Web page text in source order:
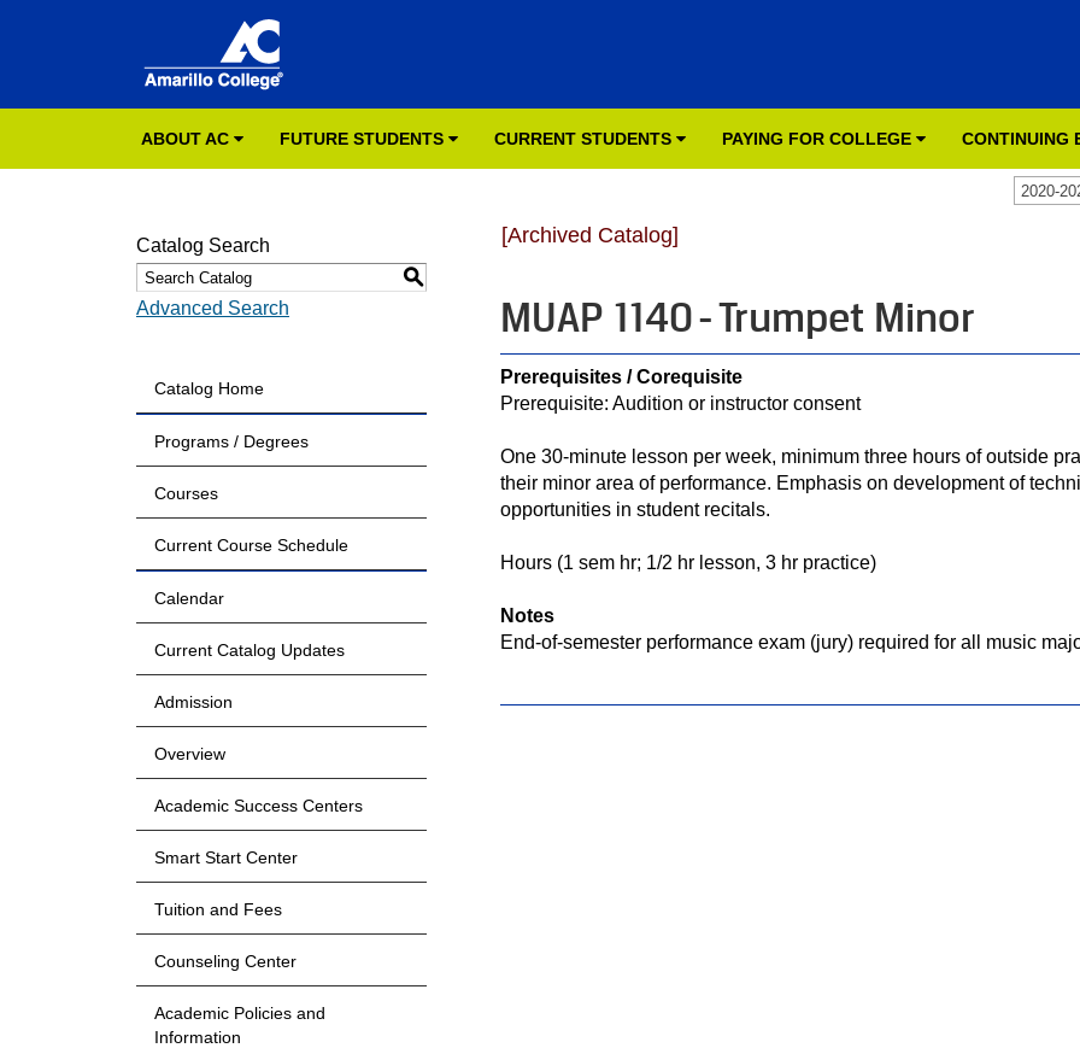
ABOUT AC FUTURE STUDENTS CURRENT STUDENTS PAYING FOR COLLEGE CONTINUING
2020-
Catalog Search
S
Advanced Search
Catalog Home
Programs / Degrees
Courses
Current Course Schedule
Calendar
Current Catalog Updates
Admission
Overview
Academic Success Centers
Smart Start Center
Tuition and Fees
Counseling Center
Academic Policies and
Information
[Archived Catalog]
MUAP 1140 - Trumpet Minor
Prerequisites / Corequisite
Prerequisite: Audition or instructor consent
One 30-minute lesson per week, minimum three hours of outside
their minor area of performance. Emphasis on development of
opportunities in student recitals.
Hours (1 sem hr; 1/2 hr lesson, 3 hr practice)
Notes
End-of-semester performance exam (jury) required for all music